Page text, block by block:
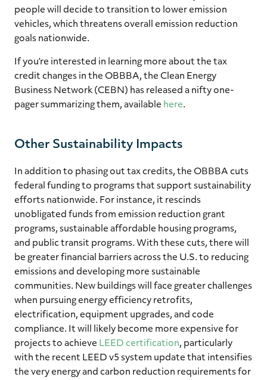
people will decide to transition to lower emission
vehicles, which threatens overall emission reduction
goals nationwide.
If you’re interested in learning more about the tax
credit changes in the OBBBA, the Clean Energy
Business Network (CEBN) has released a nifty one-
pager summarizing them, available here.
Other Sustainability Impacts
In addition to phasing out tax credits, the OBBBA cuts
federal funding to programs that support sustainability
efforts nationwide. For instance, it rescinds
unobligated funds from emission reduction grant
programs, sustainable affordable housing programs,
and public transit programs. With these cuts, there will
be greater financial barriers across the U.S. to reducing
emissions and developing more sustainable
communities. New buildings will face greater challenges
when pursuing energy efficiency retrofits,
electrification, equipment upgrades, and code
compliance. It will likely become more expensive for
projects to achieve LEED certification, particularly
with the recent LEED v5 system update that intensifies
the very energy and carbon reduction requirements for